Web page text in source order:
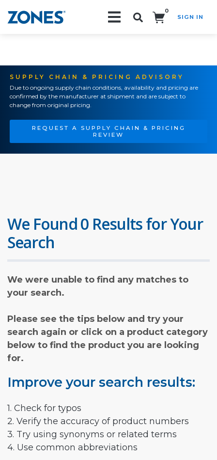
0
SIGN IN
SUPPLY CHAIN & PRICING ADVISORY
Due to ongoing supply chain conditions, availability and pricing are
confirmed by the manufacturer at shipment and are subject to
change from original pricing.
REQUEST A SUPPLY CHAIN & PRICING
REVIEW
We Found 0 Results for Your
Search
We were unable to find any matches to
your search.
Please see the tips below and try your
search again or click on a product category
below to find the product you are looking
for.
Improve your search results:
1. Check for typos
2. Verify the accuracy of product numbers
3. Try using synonyms or related terms
4. Use common abbreviations